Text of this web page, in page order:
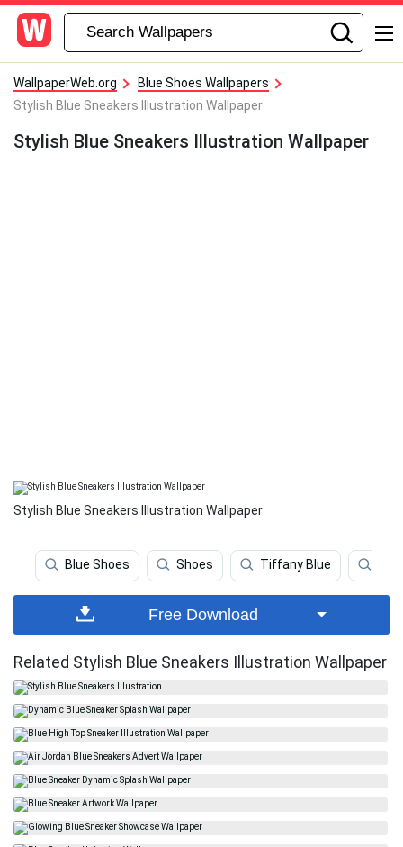
WallpaperWeb.org
Blue Shoes Wallpapers
Stylish Blue Sneakers Illustration Wallpaper
Stylish Blue Sneakers Illustration Wallpaper
Stylish Blue Sneakers Illustration Wallpaper
Blue Shoes Shoes Tiffany Blue
Free Download
Related Stylish Blue Sneakers Illustration Wallpaper